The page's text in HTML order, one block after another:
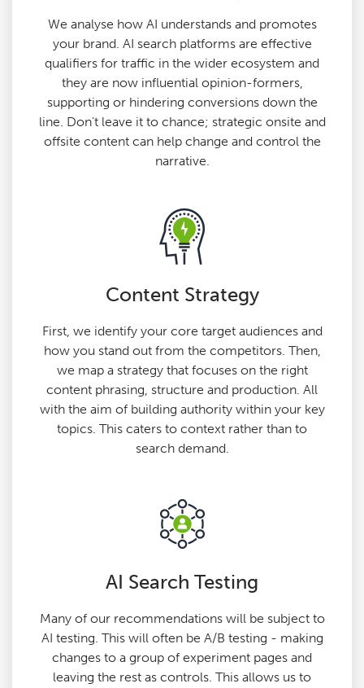
We analyse how AI understands and promotes
your brand. AI search platforms are effective
qualifiers for traffic in the wider ecosystem and
they are now influential opinion-formers,
supporting or hindering conversions down the
line. Don't leave it to chance; strategic onsite and
offsite content can help change and control the
narrative.
Content Strategy
First, we identify your core target audiences and
how you stand out from the competitors. Then,
we map a strategy that focuses on the right
content phrasing, structure and production. All
with the aim of building authority within your key
topics. This caters to context rather than to
search demand.
AI Search Testing
Many of our recommendations will be subject to
AI testing. This will often be A/B testing - making
changes to a group of experiment pages and
leaving the rest as controls. This allows us to